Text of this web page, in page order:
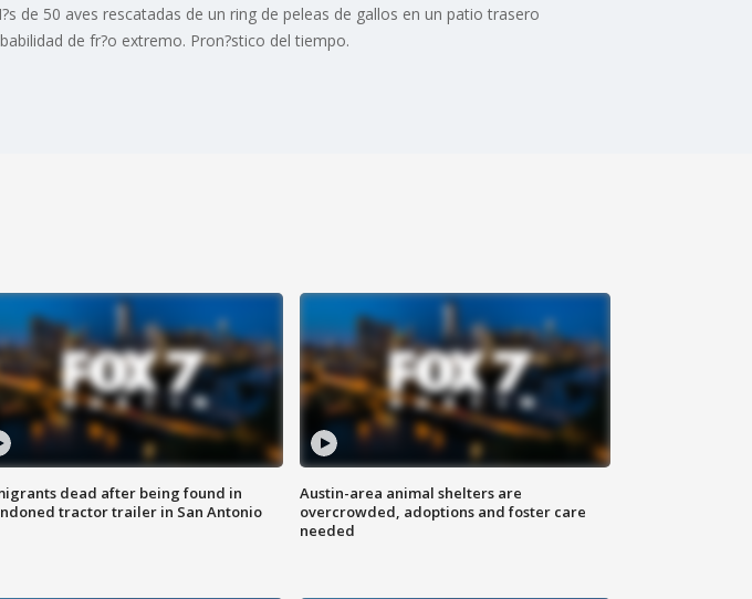
de 50 aves rescatadas de un ring de peleas de gallos en un patio trasero
de fr?o extremo. Pron?stico del tiempo.
dead after being found in
tractor trailer in San Antonio
Austin-area animal shelters are
overcrowded, adoptions and foster care
needed